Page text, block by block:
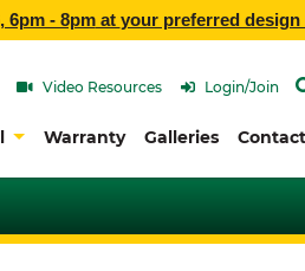
6pm - 8pmat your preferred
Video Resources Login/Join
Warranty Galleries